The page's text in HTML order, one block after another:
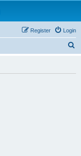
Login
Register